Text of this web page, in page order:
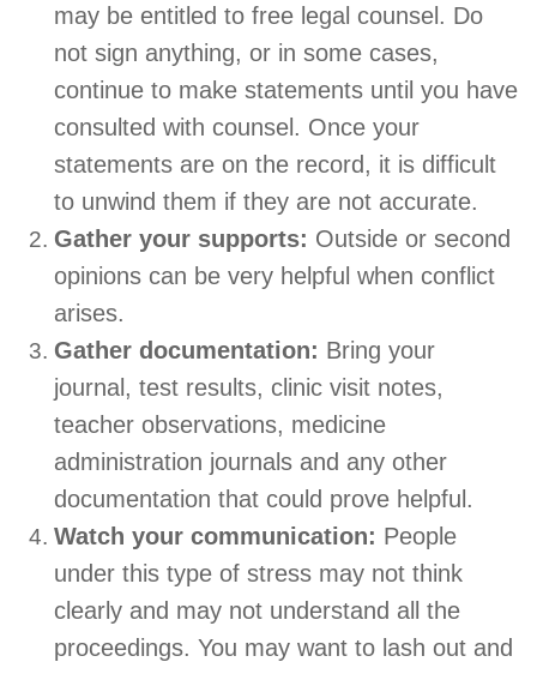
may be entitled to free legal counsel. Do
not sign anything, or in some cases,
continue to make statements until you have
consulted with counsel. Once your
statements are on the record, it is difficult
to unwind them if they are not accurate.
Gather your supports: Outside or second
opinions can be very helpful when conflict
arises.
Gather documentation: Bring your
journal, test results, clinic visit notes,
teacher observations, medicine
administration journals and any other
documentation that could prove helpful.
Watch your communication: People
under this type of stress may not think
clearly and may not understand all the
proceedings. You may want to lash out and